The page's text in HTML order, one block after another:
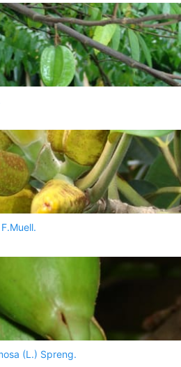
(L.) Spreng.